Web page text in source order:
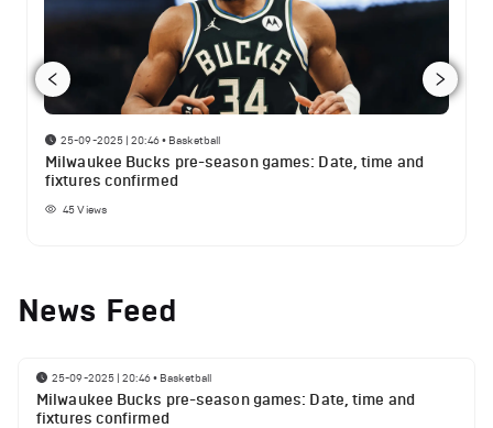
25-09-2025 | 20:46• Basketball
Milwaukee Bucks pre-season games: Date, time and
fixtures confirmed
45Views
News Feed
25-09-2025 | 20:46• Basketball
Milwaukee Bucks pre-season games: Date, time and
fixtures confirmed